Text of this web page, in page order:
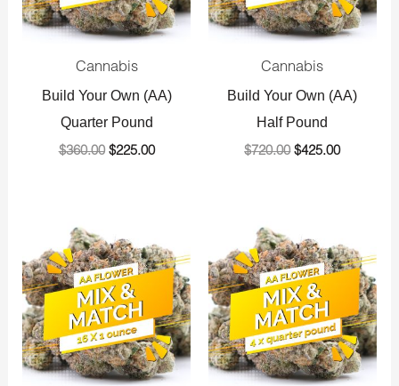
Cannabis
Build Your Own (AA)
Quarter Pound
$360.00 $225.00
Cannabis
Build Your Own (AA)
Half Pound
$720.00 $425.00
price
was:
$1,440.00.
price
is:
$800.00.
price
was:
$1,440.00.
price
is:
$800.00.